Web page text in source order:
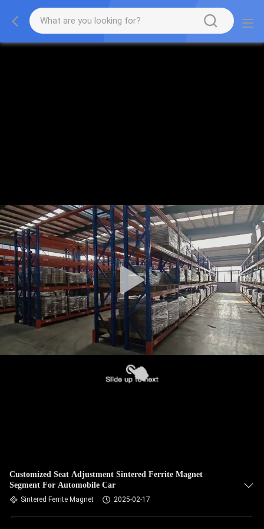
Customized Seat Adjustment Sintered Ferrite Magnet
Segment For Automobile Car
Sintered Ferrite Magnet 2025-02-17